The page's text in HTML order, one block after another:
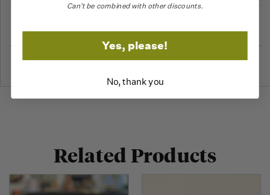
Related Products
Can't be combined with other discounts.
Yes, please!
No, thank you